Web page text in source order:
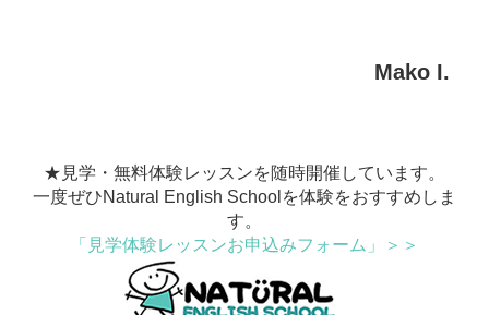
Mako I.
★見学・無料体験レッスンを随時開催しています。
一度ぜひNatural English Schoolを体験をおすすめしま
す。
「見学体験レッスンお申込みフォーム」＞＞